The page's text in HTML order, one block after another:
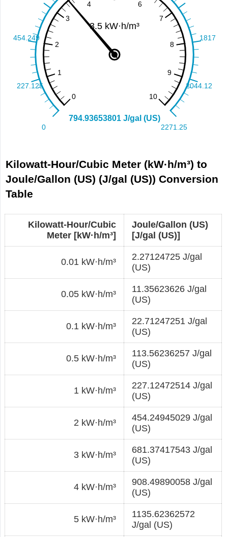
Kilowatt-Hour/Cubic Meter (kW·h/m³) to
Joule/Gallon (US) (J/gal (US)) Conversion
Table
Kilowatt-Hour/Cubic
Meter [kW·h/m³]
Joule/Gallon (US)
[J/gal (US)]
0.01 kW·h/m³
2.27124725 J/gal
(US)
0.05 kW·h/m³
11.35623626 J/gal
(US)
0.1 kW·h/m³
22.71247251 J/gal
(US)
0.5 kW·h/m³
113.56236257 J/gal
(US)
1 kW·h/m³
227.12472514 J/gal
(US)
2 kW·h/m³
454.24945029 J/gal
(US)
3 kW·h/m³
681.37417543 J/gal
(US)
4 kW·h/m³
908.49890058 J/gal
(US)
5 kW·h/m³
1135.62362572
J/gal (US)